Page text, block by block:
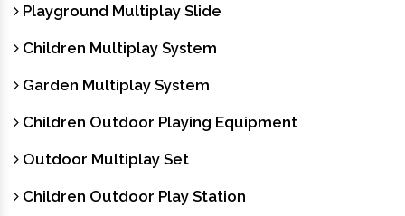
Playground Multiplay Slide
Children Multiplay System
Garden Multiplay System
Children Outdoor Playing Equipment
Outdoor Multiplay Set
Children Outdoor Play Station